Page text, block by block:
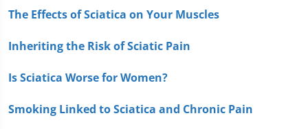
The Effects of Sciatica on Your Muscles
Inheriting the Risk of Sciatic Pain
Is Sciatica Worse for Women?
Smoking Linked to Sciatica and Chronic Pain